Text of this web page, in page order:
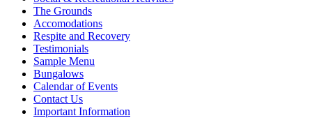
The Grounds
Accomodations
Respite and Recovery
Testimonials
Sample Menu
Bungalows
Calendar of Events
Contact Us
Important Information